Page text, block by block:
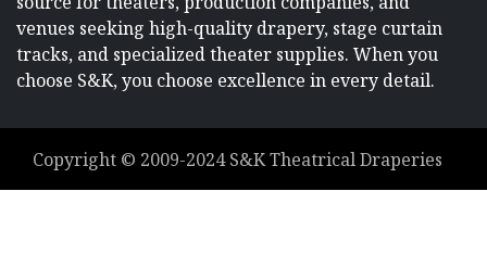
venues seeking high-quality drapery, stage curtain
tracks, and specialized theater supplies. When you
choose S&K, you choose excellence in every detail.
Copyright © 2009-2024S&K Theatrical Draperies